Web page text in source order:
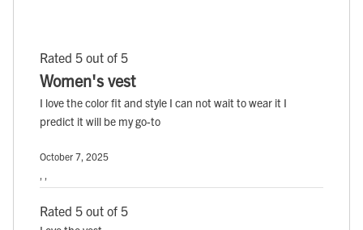
Rated 5 out of 5
Women's vest
I love the color fit and style I can not wait to wear it I
predict it will be my go-to
October 7, 2025
Rated 5 out of 5